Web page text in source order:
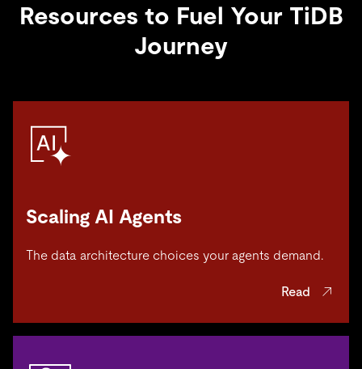
Resources to Fuel Your TiDB
Journey
Scaling AI Agents
The data architecture choices your agents demand.
Read